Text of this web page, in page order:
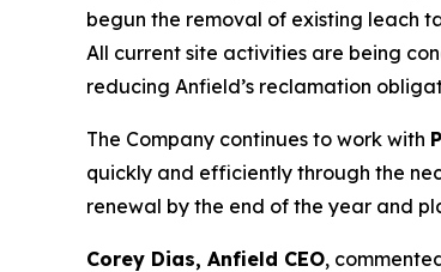
begun the removal of existing leach
All current site activities are being
reducing Anfield’s reclamation
The Company continues to work with
quickly and efficiently through the
renewal by the end of the year and
Corey Dias, Anfield CEO,